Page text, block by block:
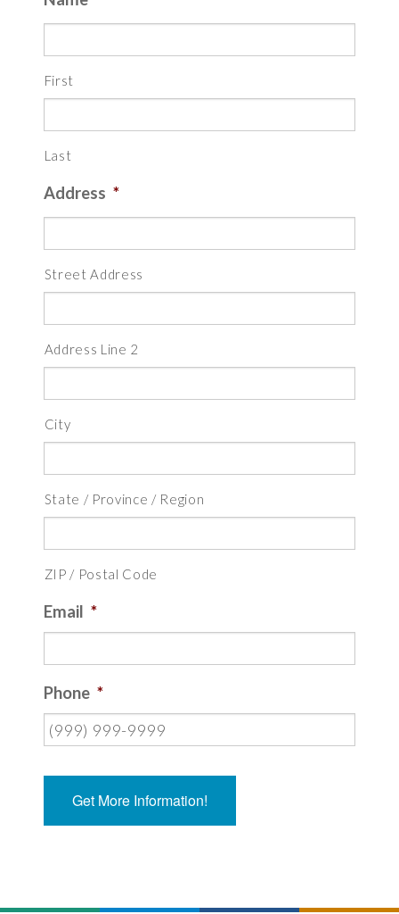
First
Last
Address *
Street Address
Address Line 2
City
State / Province / Region
ZIP / Postal Code
Email *
Phone *
Get More Information!